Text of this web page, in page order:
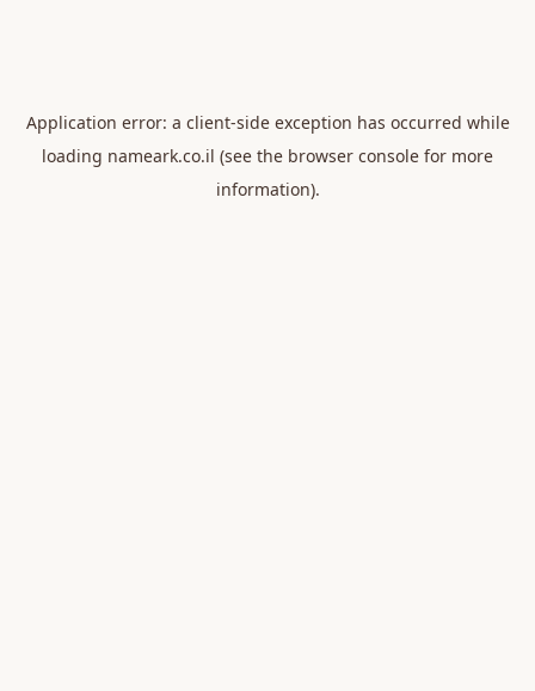
Application error: a client-side exception has occurred while
loading nameark.co.il (see the browser console for more
information).